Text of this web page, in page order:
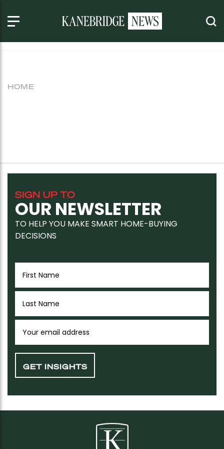
HOME
SIGN UP TO
OUR NEWSLETTER
TO HELP YOU MAKE SMART HOME-BUYING
DECISIONS